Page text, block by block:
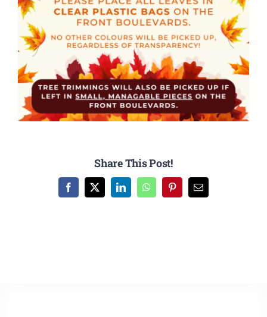
Share This Post!
Facebook
X LinkedInWhatsAppPinterestEmail